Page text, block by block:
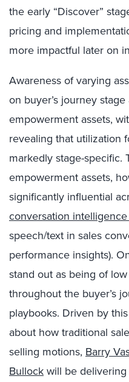
the early “Discover”
pricing and
more impactful later on
Awareness of varying
on buyer’s journey
empowerment assets,
revealing that utilization
markedly stage-specific.
empowerment assets,
significantly influential
conversation
speech/text in sales
performance insights).
stand out as being of
throughout the buyer’s
playbooks. Driven by
about how traditional
selling motions, Barry
Bullock will be delivering